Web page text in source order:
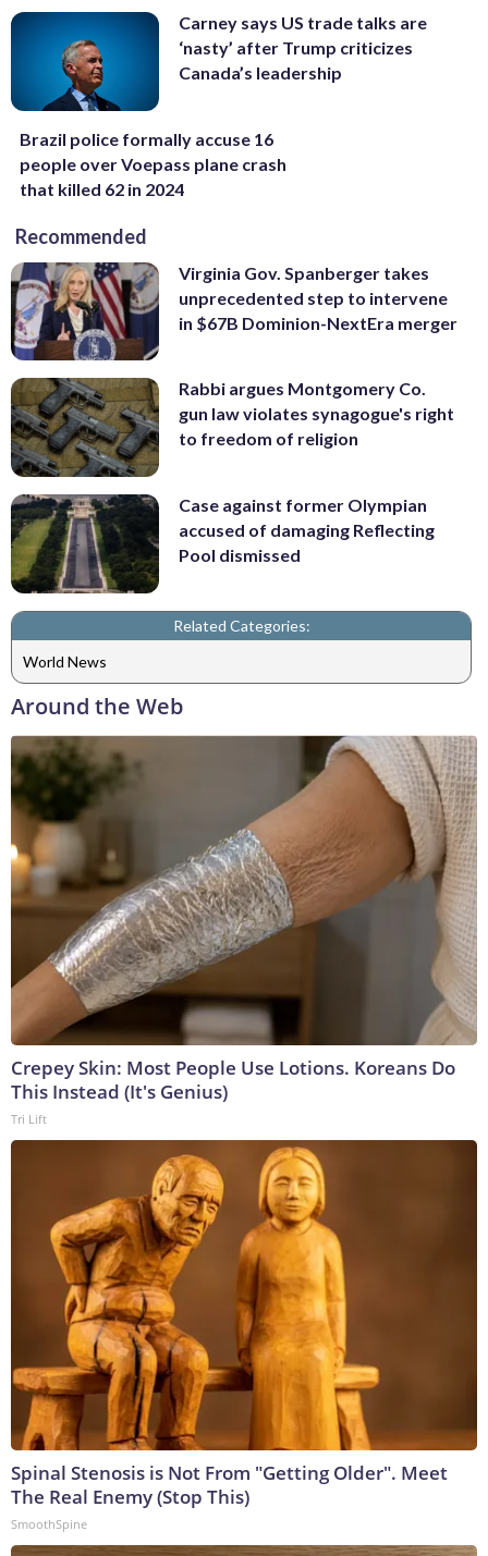
Carney says US trade talks are
‘nasty’ after Trump criticizes
Canada’s leadership
Brazil police formally accuse 16
people over Voepass plane crash
that killed 62 in 2024
Recommended
Virginia Gov. Spanberger takes
unprecedented step to intervene
in $67B Dominion-NextEra merger
Rabbi argues Montgomery Co.
gun law violates synagogue's right
to freedom of religion
Case against former Olympian
accused of damaging Reflecting
Pool dismissed
Related Categories:
World News
Around the Web
Crepey Skin: Most People Use Lotions. Koreans Do
This Instead (It's Genius)
Tri Lift
Spinal Stenosis is Not From "Getting Older". Meet
The Real Enemy (Stop This)
SmoothSpine